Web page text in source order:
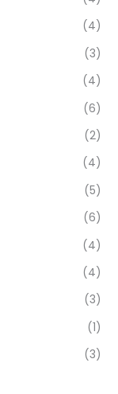
(4)
(3)
(4)
(6)
(2)
(4)
(5)
(6)
(4)
(4)
(3)
(1)
(3)